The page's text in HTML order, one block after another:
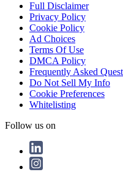
Full Disclaimer
Privacy Policy
Cookie Policy
Ad Choices
Terms Of Use
DMCA Policy
Frequently Asked
Do Not Sell My Info
Cookie Preferences
Whitelisting
Follow us on